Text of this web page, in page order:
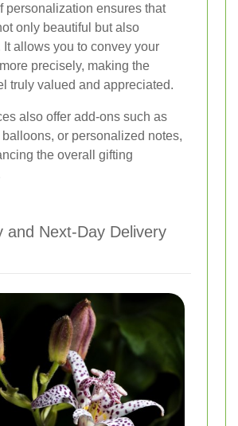
personalization ensures that
only beautiful but also
It allows you to convey your
precisely, making the
truly valued and appreciated.
also offer add-ons such as
or personalized notes,
the overall gifting
and Next-Day Delivery